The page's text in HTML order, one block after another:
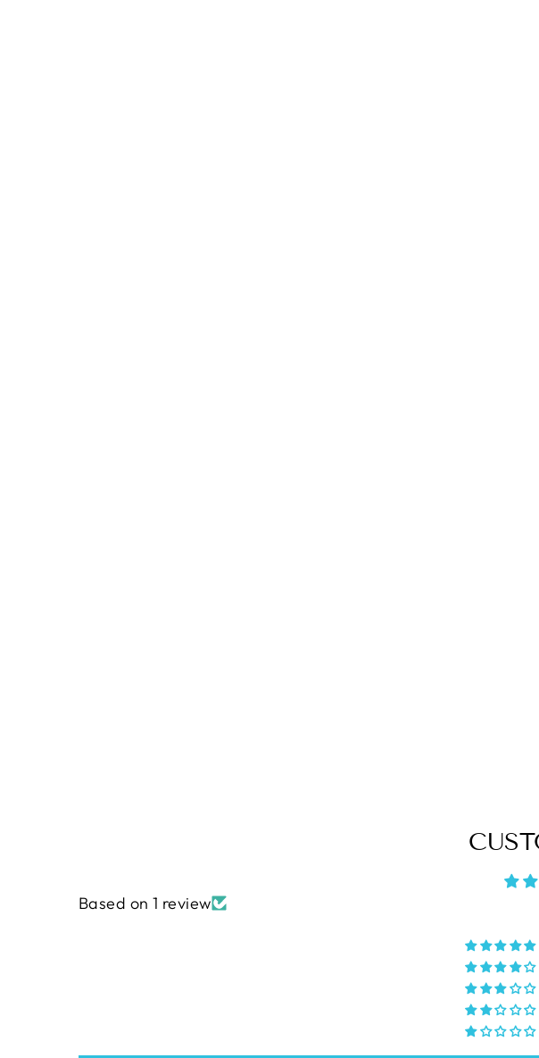
Based on 1 review